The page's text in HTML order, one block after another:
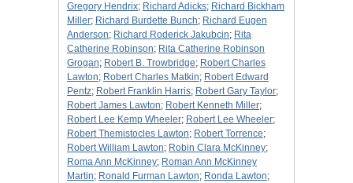
Gregory Hendrix; Richard Adicks; Richard Bickham
Miller; Richard Burdette Bunch; Richard Eugen
Anderson; Richard Roderick Jakubcin; Rita
Catherine Robinson; Rita Catherine Robinson
Grogan; Robert B. Trowbridge; Robert Charles
Lawton; Robert Charles Matkin; Robert Edward
Pentz; Robert Franklin Harris; Robert Gary Taylor;
Robert James Lawton; Robert Kenneth Miller;
Robert Lee Kemp Wheeler; Robert Lee Wheeler;
Robert Themistocles Lawton; Robert Torrence;
Robert William Lawton; Robin Clara McKinney;
Roma Ann McKinney; Roman Ann McKinney
Martin; Ronald Furman Lawton; Ronda Lawton;